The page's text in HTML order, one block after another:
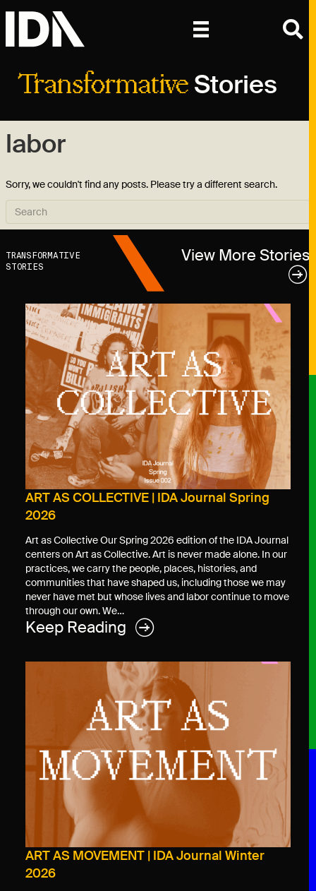
Transformative Stories
labor
Sorry, we couldn't find any posts. Please try a different search.
TRANSFORMATIVE
STORIES
View More Stories
ART AS COLLECTIVE | IDA Journal Spring
2026
Art as Collective Our Spring 2026 edition of the IDA Journal
centers on Art as Collective. Art is never made alone. In our
practices, we carry the people, places, histories, and
communities that have shaped us, including those we may
never have met but whose lives and labor continue to move
through our own. We…
Keep Reading
ART AS MOVEMENT | IDA Journal Winter
2026